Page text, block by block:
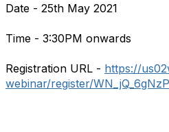
Date - 25th May 2021
Time - 3:30PM onwards
Registration URL - https://
webinar/register/WN_jQ_